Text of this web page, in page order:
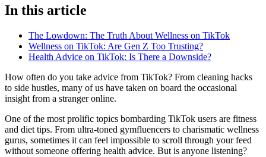
In this article
The Lowdown: The Truth About Wellness on TikTok
Wellness on TikTok: Are Gen Z Too Trusting?
Health Advice on TikTok: Is There a Downside?
How often do you take advice from TikTok? From cleaning hacks
to side hustles, many of us have taken on board the occasional
insight from a stranger online.
One of the most prolific topics bombarding TikTok users are fitness
and diet tips. From ultra-toned gymfluencers to charismatic wellness
gurus, sometimes it can feel impossible to scroll through your feed
without someone offering health advice. But is anyone listening?